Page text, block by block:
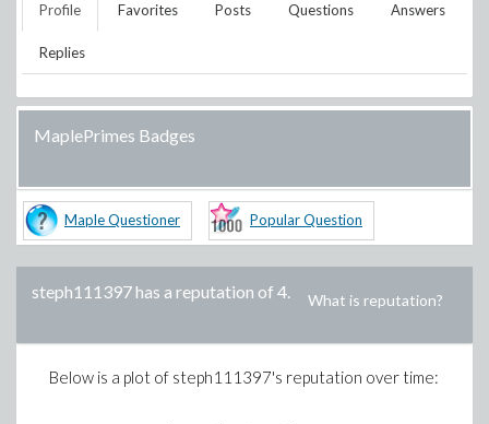
Profile Favorites Posts Questions Answers
Replies
MaplePrimes Badges
Maple Questioner Popular Question
steph111397has a reputation of 4. What is reputation?
Below is a plot of steph111397's reputation over time: